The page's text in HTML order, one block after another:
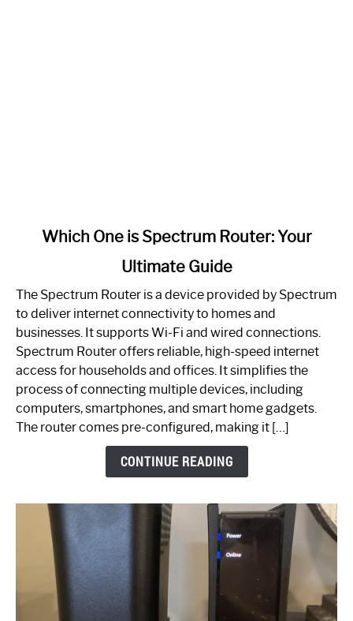
One
is
Spectrum
Router:
Your
Guide
Which One is Spectrum Router: Your
Ultimate Guide
The Spectrum Router is a device provided by Spectrum
to deliver internet connectivity to homes and
businesses. It supports Wi-Fi and wired connections.
Spectrum Router offers reliable, high-speed internet
access for households and offices. It simplifies the
process of connecting multiple devices, including
computers, smartphones, and smart home gadgets.
The router comes pre-configured, making it […]
CONTINUE READING